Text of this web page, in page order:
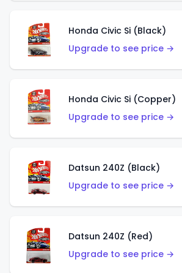
Honda Civic Si (Black)
Upgrade to see price →
Honda Civic Si (Copper)
Upgrade to see price →
Datsun 240Z (Black)
Upgrade to see price →
Datsun 240Z (Red)
Upgrade to see price →